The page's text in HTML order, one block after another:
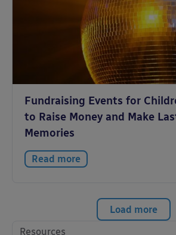
Fundraising Events for
to Raise Money and Make
Memories
Read more
Load more
Resources